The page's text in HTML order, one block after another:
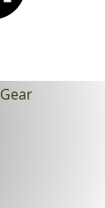
Gear